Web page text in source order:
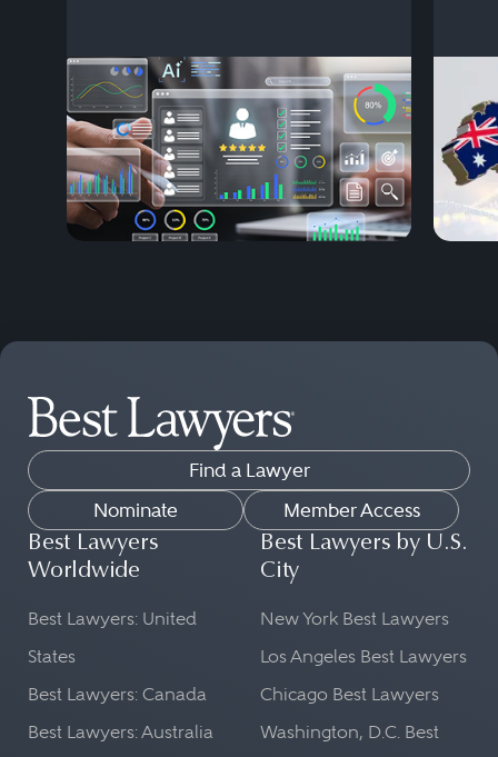
Find a Lawyer
Nominate
Member Access
Best Lawyers
Worldwide
Best Lawyers: United
States
Best Lawyers: Canada
Best Lawyers: Australia
Best Lawyers by U.S.
City
New York Best Lawyers
Los Angeles Best Lawyers
Chicago Best Lawyers
Washington, D.C. Best